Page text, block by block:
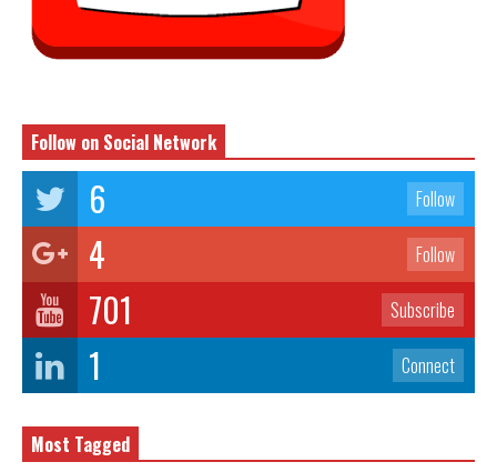
Follow on Social Network
6 Follow
4 Follow
701 Subscribe
1 Connect
Most Tagged